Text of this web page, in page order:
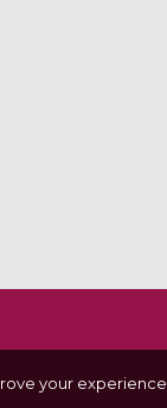
your experience.